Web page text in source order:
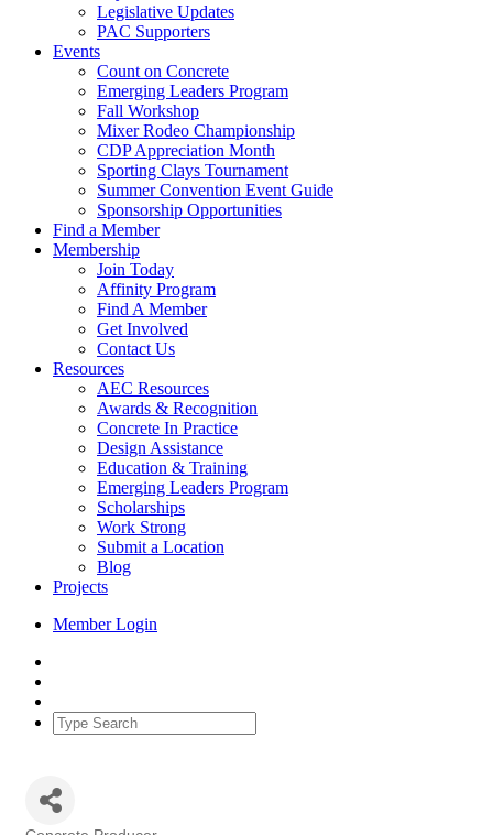
Legislative Updates
PAC Supporters
Events
Count on Concrete
Emerging Leaders Program
Fall Workshop
Mixer Rodeo Championship
CDP Appreciation Month
Sporting Clays Tournament
Summer Convention Event Guide
Sponsorship Opportunities
Find a Member
Membership
Join Today
Affinity Program
Find A Member
Get Involved
Contact Us
Resources
AEC Resources
Awards & Recognition
Concrete In Practice
Design Assistance
Education & Training
Emerging Leaders Program
Scholarships
Work Strong
Submit a Location
Blog
Projects
Member Login